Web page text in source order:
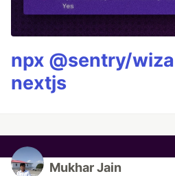
npx @sentry/
nextjs
Mukhar Jain